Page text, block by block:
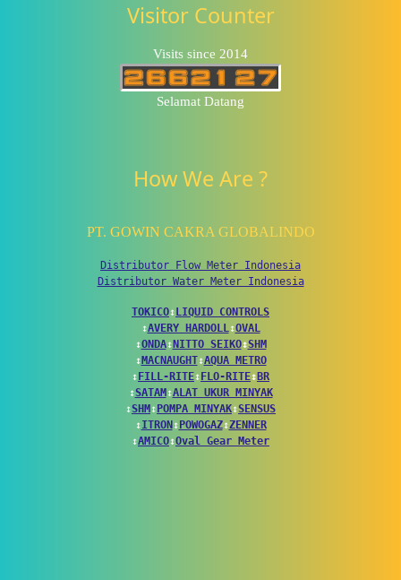
Visitor Counter
Visits since 2014
Selamat Datang
How We Are ?
PT. GOWIN CAKRA GLOBALINDO
Distributor Flow Meter Indonesia
Distributor Water Meter Indonesia
TOKICO↕ LIQUID CONTROLS
↕AVERY HARDOLL↕OVAL
↕ONDA↕ NITTO SEIKO↕SHM
↕ MACNAUGHT↕AQUA METRO
↕ FILL-RITE↕ FLO-RITE↕ BR
↕SATAM ↕ALAT UKUR MINYAK
↕SHM ↕ POMPA MINYAK↕SENSUS
↕ITRON ↕ POWOGAZ↕ZENNER
↕AMICO↕Oval Gear Meter